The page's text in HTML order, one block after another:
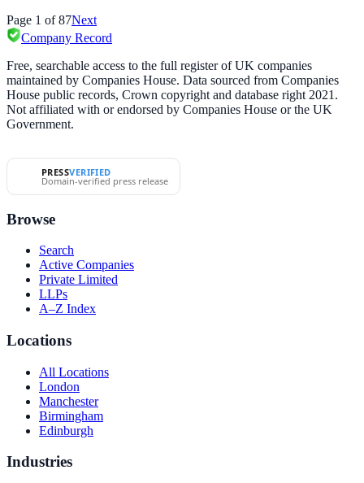
Page 1 of87Next
Company Record
Free, searchable access to the full register of UK companies
maintained by Companies House. Data sourced from Companies
House public records, Crown copyright and database right 2021.
Not affiliated with or endorsed by Companies House or the UK
Government.
PRESSVERIFIED
Domain-verified press release
Browse
Search
Active Companies
Private Limited
LLPs
A–Z Index
Locations
All Locations
London
Manchester
Birmingham
Edinburgh
Industries